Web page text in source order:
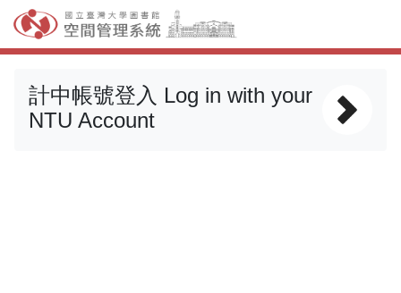
計中帳號登入 Log in with your
NTU Account